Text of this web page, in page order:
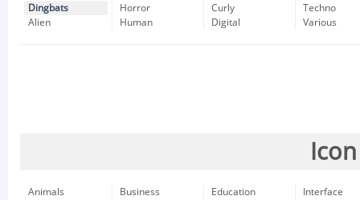
Dingbats
Alien
Horror
Human
Curly
Digital
Techno
Various
Animals
Business
Education
Interface